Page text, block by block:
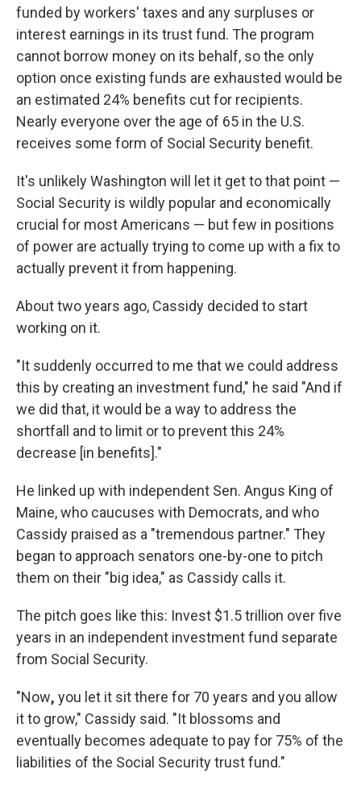
funded by workers' taxes and any surpluses or
interest earnings in its trust fund. The program
cannot borrow money on its behalf, so the only
option once existing funds are exhausted would be
an estimated 24% benefits cut for recipients.
Nearly everyone over the age of 65 in the U.S.
receives some form of Social Security benefit.
It's unlikely Washington will let it get to that point —
Social Security is wildly popular and economically
crucial for most Americans — but few in positions
of power are actually trying to come up with a fix to
actually prevent it from happening.
About two years ago, Cassidy decided to start
working on it.
"It suddenly occurred to me that we could address
this by creating an investment fund," he said "And if
we did that, it would be a way to address the
shortfall and to limit or to prevent this 24%
decrease [in benefits]."
He linked up with independent Sen. Angus King of
Maine, who caucuses with Democrats, and who
Cassidy praised as a "tremendous partner." They
began to approach senators one-by-one to pitch
them on their "big idea," as Cassidy calls it.
The pitch goes like this: Invest $1.5 trillion over five
years in an independent investment fund separate
from Social Security.
"Now, you let it sit there for 70 years and you allow
it to grow," Cassidy said. "It blossoms and
eventually becomes adequate to pay for 75% of the
liabilities of the Social Security trust fund."